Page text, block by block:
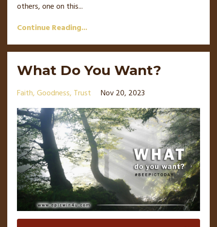
others, one on this...
Continue Reading...
What Do You Want?
Faith Goodness Trust Nov 20, 2023